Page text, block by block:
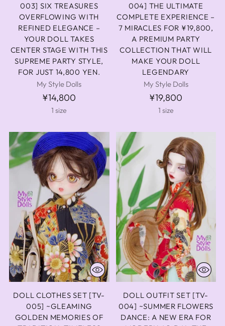
003] SIX TREASURES
OVERFLOWING WITH
REFINED ELEGANCE –
YOUR DOLL TAKES
CENTER STAGE WITH THIS
SUPREME PARTY STYLE,
FOR JUST 14,800 YEN.
My Style Dolls
¥14,800
1 size
004] THE ULTIMATE
COMPLETE EXPERIENCE –
7 MIRACLES FOR ¥19,800,
A PREMIUM PARTY
COLLECTION THAT WILL
MAKE YOUR DOLL
LEGENDARY
My Style Dolls
¥19,800
1 size
DOLL CLOTHES SET [TV-
005] ~GLEAMING
GOLDEN MEMORIES OF
DOLL OUTFIT SET [TV-
004] ~SUMMER FLOWERS
DANCE: A NEW ERA FOR